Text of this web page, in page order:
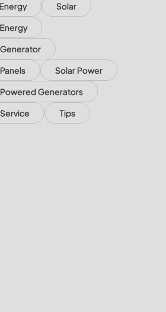
Better
for Fast Charging On the Go!
Solar
Solar Power
Generators
Tips